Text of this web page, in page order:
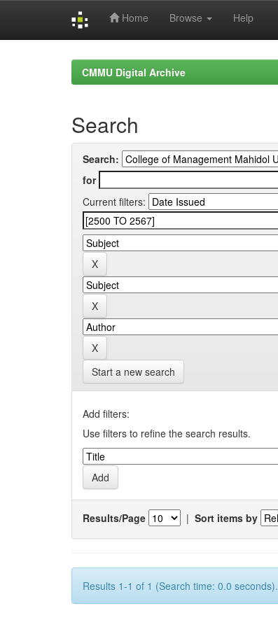
Home Browse Help
CMMU Digital Archive
Search
Search:
for
Current filters:
Start a new search
Add filters:
Use filters to refine the search results.
Results/Page | Sort items by
Results 1-1 of 1 (Search time: 0.0 seconds).